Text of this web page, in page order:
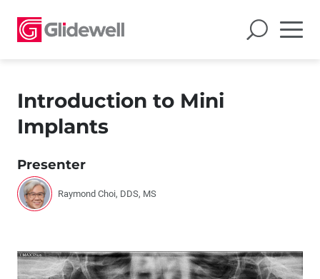
Introduction to Mini
Implants
Presenter
Raymond Choi, DDS, MS